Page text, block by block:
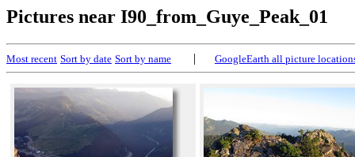
Pictures near I90_from_Guye_Peak_01
Most recent Sort by date Sort by name | GoogleEarth all picture